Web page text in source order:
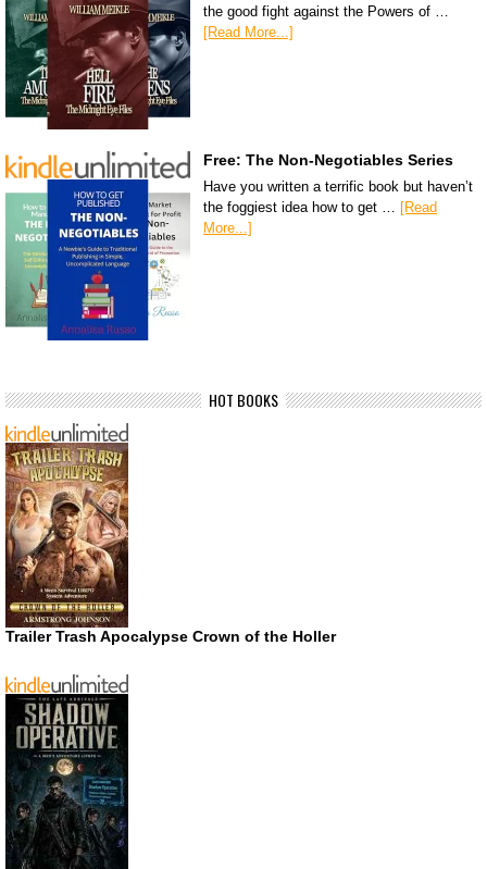
the good fight against the Powers of …
[Read More...]
Free: The Non-Negotiables Series
Have you written a terrific book but haven’t
the foggiest idea how to get … [Read
More...]
HOT BOOKS
Trailer Trash Apocalypse Crown of the Holler